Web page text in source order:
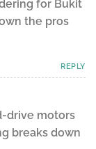
for Bukit
the pros
REPLY
drive motors
breaks down